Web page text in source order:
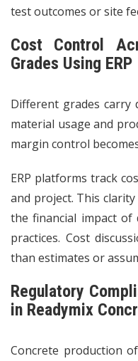
test outcomes or site
Cost Control
Grades Using ERP
Different grades carry
material usage and
margin control
ERP platforms track
and project. This
the financial impact of
practices. Cost
than estimates or
Regulatory
in Readymix
Concrete production